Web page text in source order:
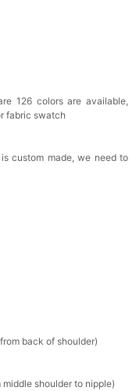
cart
Cushion Cut
126 colors are available,
fabric swatch
custom made, we need to
back of shoulder)
middle shoulder to nipple)